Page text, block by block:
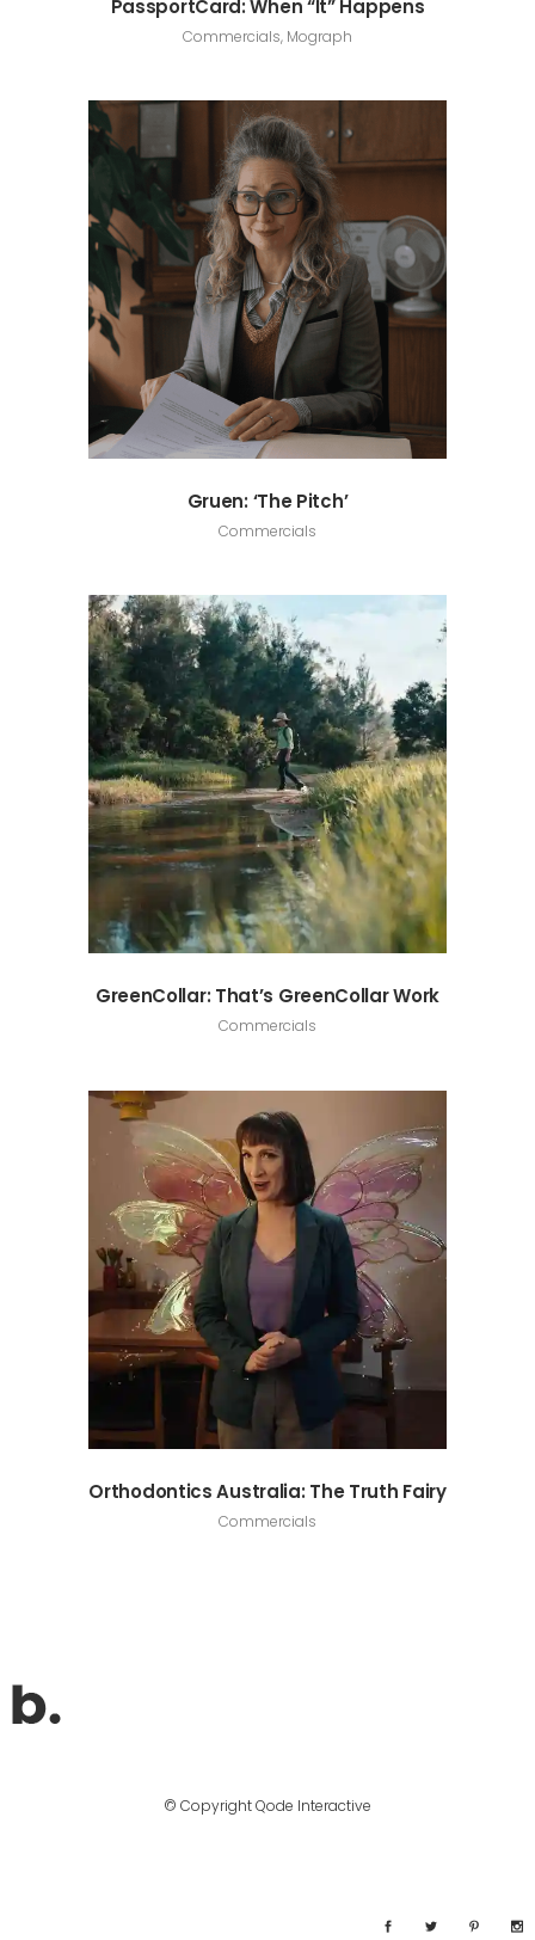
PassportCard: When “It” Happens
Commercials, Mograph
Gruen: ‘The Pitch’
Commercials
GreenCollar: That’s GreenCollar Work
Commercials
Orthodontics Australia: The Truth Fairy
Commercials
© CopyrightQode Interactive